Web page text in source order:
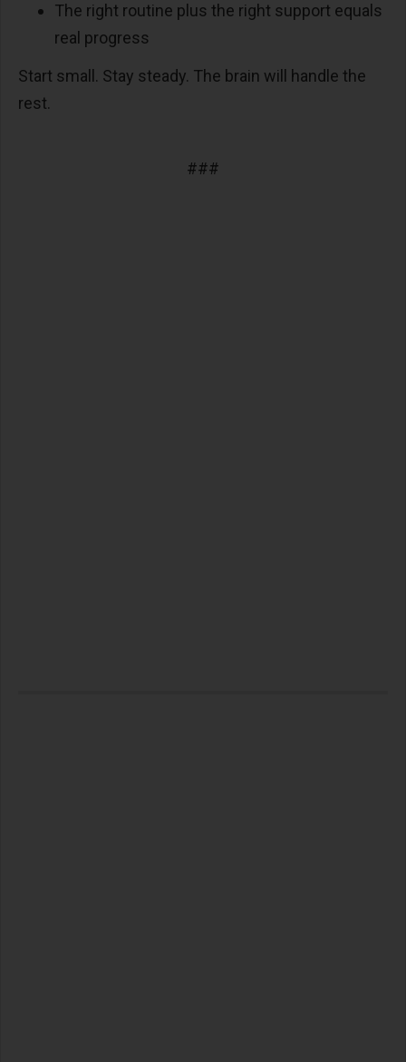
The right routine plus the right support equals
real progress
Start small. Stay steady. The brain will handle the
rest.
###